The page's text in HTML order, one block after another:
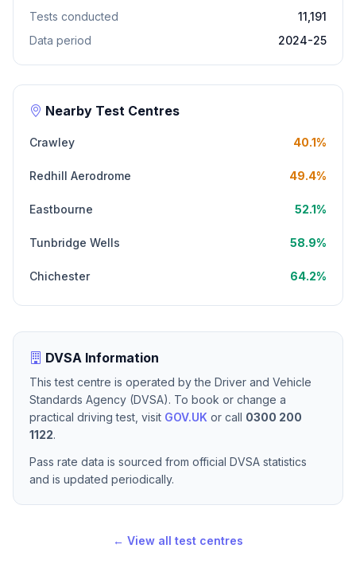
Tests conducted
11,191
Data period
2024-25
Nearby Test Centres
Crawley 40.1%
Redhill Aerodrome 49.4%
Eastbourne 52.1%
Tunbridge Wells 58.9%
Chichester 64.2%
DVSA Information
This test centre is operated by the Driver and Vehicle
Standards Agency (DVSA). To book or change a
practical driving test, visit GOV.UK or call 0300 200
1122.
Pass rate data is sourced from official DVSA statistics
and is updated periodically.
← View all test centres